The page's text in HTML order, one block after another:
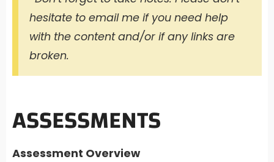
hesitate to email me if you need help
with the content and/or if any links are
broken.
ASSESSMENTS
Assessment Overview